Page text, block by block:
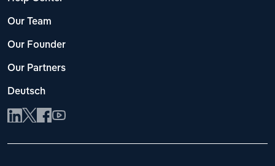
Our Team
Our Founder
Our Partners
Deutsch